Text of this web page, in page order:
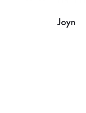
Joyn